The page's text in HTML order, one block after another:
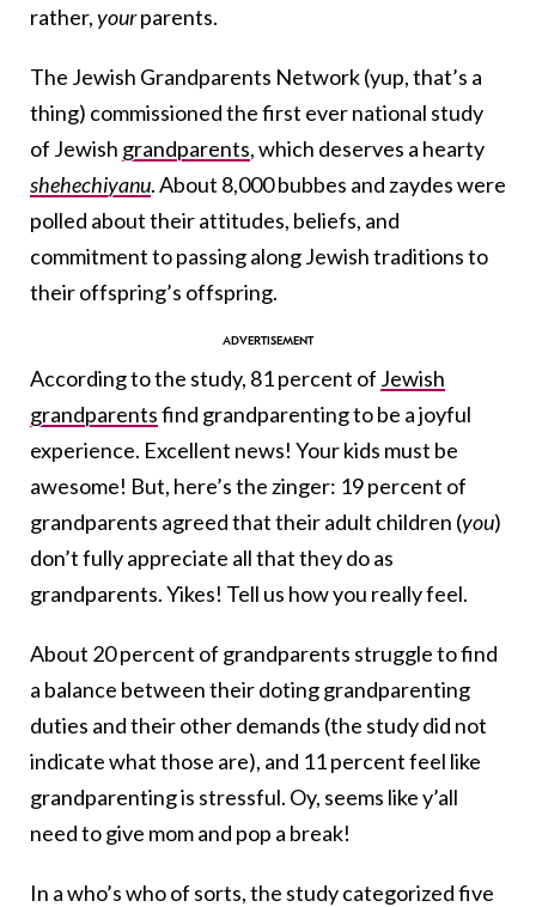
rather,yourparents.
The Jewish Grandparents Network (yup, that’s a
thing) commissioned the first ever national study
of Jewish grandparents, which deserves a hearty
shehechiyanu. About 8,000 bubbes and zaydes were
polled about their attitudes, beliefs, and
commitment to passing along Jewish traditions to
their offspring’s offspring.
According to the study, 81 percent of Jewish
grandparentsfind grandparenting to be a joyful
experience. Excellent news! Your kids must be
awesome! But, here’s the zinger: 19 percent of
grandparents agreed that their adult children (you)
don’t fully appreciate all that they do as
grandparents. Yikes! Tell us how you really feel.
About 20 percent of grandparents struggle to find
a balance between their doting grandparenting
duties and their other demands (the study did not
indicate what those are), and 11 percent feel like
grandparenting is stressful. Oy, seems like y’all
need to give mom and pop a break!
In a who’s who of sorts, the study categorized five